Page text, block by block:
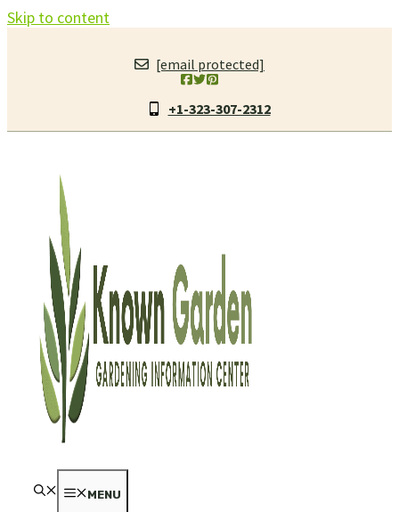
Skip to content
[email protected]
+1-323-307-2312
MENU